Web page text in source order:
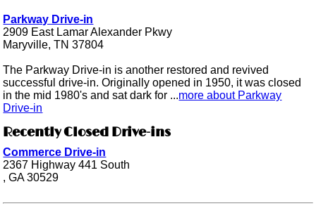
Parkway Drive-in
2909 East Lamar Alexander Pkwy
Maryville, TN 37804
The Parkway Drive-in is another restored and revived
successful drive-in. Originally opened in 1950, it was closed
in the mid 1980's and sat dark for ...more about Parkway
Drive-in
Recently Closed Drive-ins
Commerce Drive-in
2367 Highway 441 South
, GA 30529